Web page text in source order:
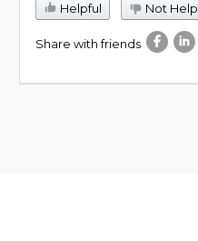
Helpful Not
Share with friends